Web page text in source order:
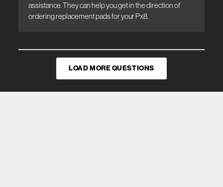
assistance. They can help you get in the direction of
ordering replacement pads for your Px8.
LOAD MORE QUESTIONS